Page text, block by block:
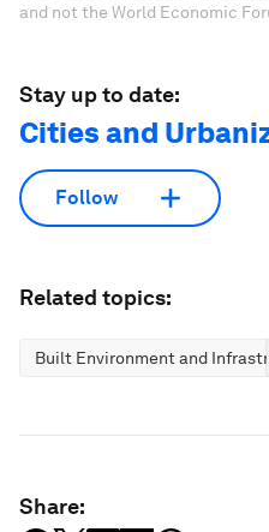
and not the World Economic
Stay up to date:
Cities and
Follow
Related topics:
Built Environment and
Share: